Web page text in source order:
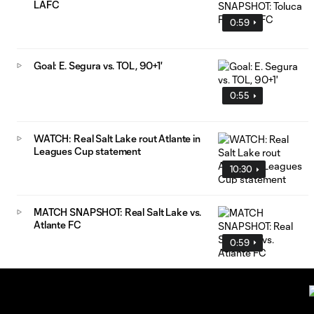
0:59
LAFC
0:55
Goal: E. Segura vs. TOL, 90+1'
10:30
WATCH: Real Salt Lake rout Atlante in
Leagues Cup statement
0:59
MATCH SNAPSHOT: Real Salt Lake vs.
Atlante FC